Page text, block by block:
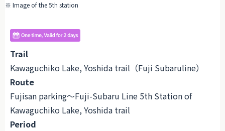
※ Image of the 5th station
Trail
Kawaguchiko Lake, Yoshida trail（Fuji Subaruline）
Route
Fujisan parking～Fuji-Subaru Line 5th Station of
Kawaguchiko Lake, Yoshida trail
Period